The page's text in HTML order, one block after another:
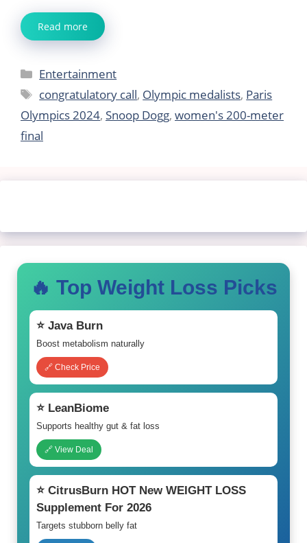
Read more
Categories
Entertainment
Tags
congratulatory call, Olympic medalists, Paris
Olympics 2024, Snoop Dogg, women's 200-meter
final
🔥 Top Weight Loss Picks
⭐ Java Burn
Boost metabolism naturally
🔗 Check Price
⭐ LeanBiome
Supports healthy gut & fat loss
🔗 View Deal
⭐ CitrusBurn HOT New WEIGHT LOSS
Supplement For 2026
Targets stubborn belly fat